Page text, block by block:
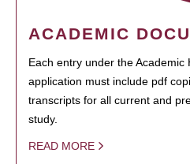
ACADEMIC
Each entry under the Academic
application must include pdf
transcripts for all current and
study.
READ MORE